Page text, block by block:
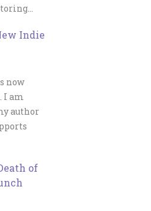
Indie
now
I am
author
of